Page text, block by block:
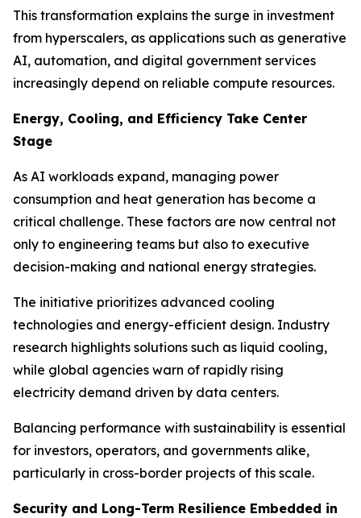
This transformation explains the surge in investment
from hyperscalers, as applications such as generative
AI, automation, and digital government services
increasingly depend on reliable compute resources.
Energy, Cooling, and Efficiency Take Center
Stage
As AI workloads expand, managing power
consumption and heat generation has become a
critical challenge. These factors are now central not
only to engineering teams but also to executive
decision-making and national energy strategies.
The initiative prioritizes advanced cooling
technologies and energy-efficient design. Industry
research highlights solutions such as liquid cooling,
while global agencies warn of rapidly rising
electricity demand driven by data centers.
Balancing performance with sustainability is essential
for investors, operators, and governments alike,
particularly in cross-border projects of this scale.
Security and Long-Term Resilience Embedded in